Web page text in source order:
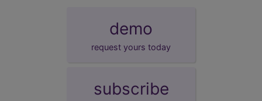
demo
request yours today
subscribe